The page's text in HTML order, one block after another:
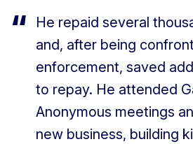
He repaid several
and, after being
enforcement, saved
to repay. He attended
Anonymous meetings
new business, building